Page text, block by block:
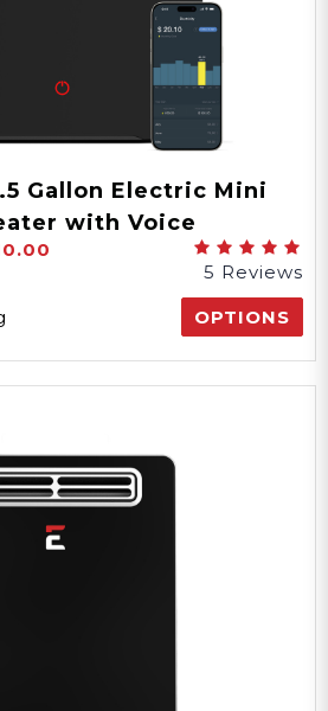
Gallon Electric Mini
with Voice
5 Reviews
OPTIONS